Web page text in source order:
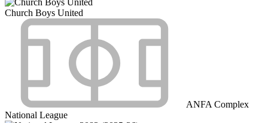
Church Boys United
ANFA Complex
National League